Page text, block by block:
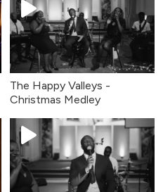
The Happy Valleys -
Christmas Medley